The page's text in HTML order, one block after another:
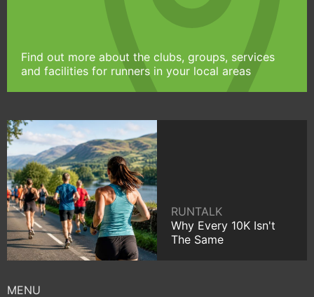
Find out more about the clubs, groups, services
and facilities for runners in your local areas
RUNTALK
Why Every 10K Isn't
The Same